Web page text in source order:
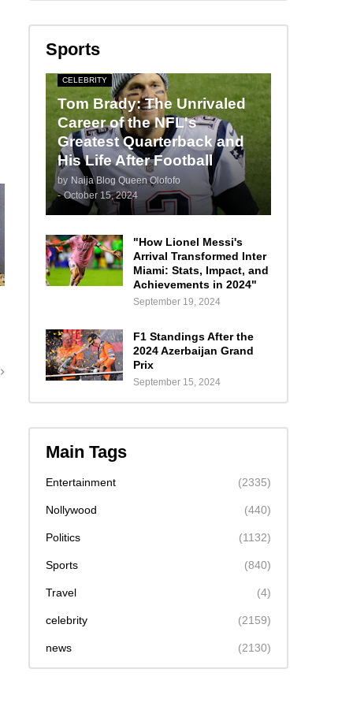
Sports
CELEBRITY
Tom Brady: The Unrivaled
Career of the NFL's
Greatest Quarterback and
His Life After Football
by Naija Blog Queen Olofofo
- October 15, 2024
"How Lionel Messi's
Arrival Transformed Inter
Miami: Stats, Impact, and
Achievements in 2024"
September 19, 2024
F1 Standings After the
2024 Azerbaijan Grand
Prix
September 15, 2024
Main Tags
Entertainment (2335)
Nollywood (440)
Politics (1132)
Sports (840)
Travel (4)
celebrity (2159)
news (2130)